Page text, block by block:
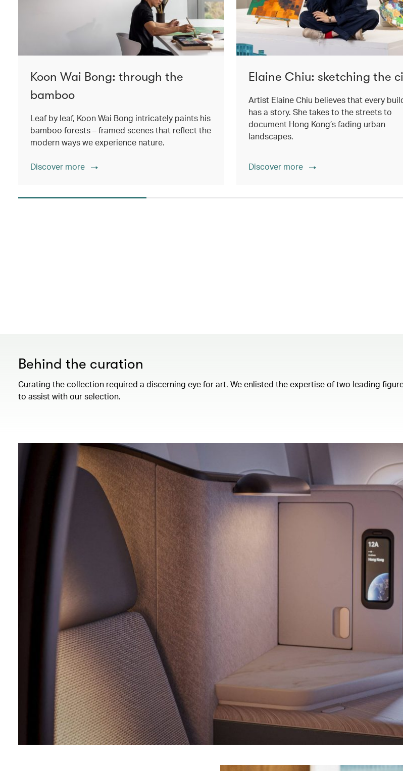
Koon Wai Bong: through the
bamboo
Leaf by leaf, Koon Wai Bong intricately paints his
bamboo forests – framed scenes that reflect the
modern ways we experience nature.
Discover more
Elaine Chiu: sketching the
Artist Elaine Chiu believes that every
has a story. She takes to the streets to
document Hong Kong’s fading urban
landscapes.
Discover more
Behind the curation
Curating the collection required a discerning eye for art. We enlisted the expertise of two leading
to assist with our selection.